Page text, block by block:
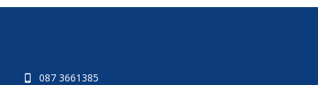
087 3661385